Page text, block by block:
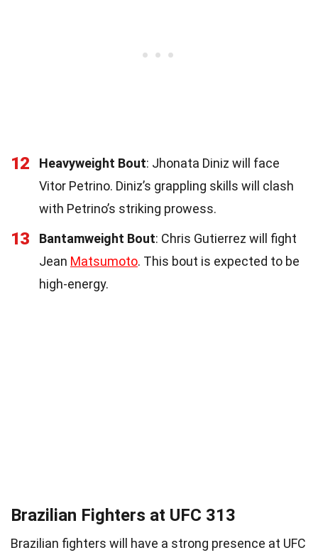
12 Heavyweight Bout: Jhonata Diniz will face
Vitor Petrino. Diniz’s grappling skills will clash
with Petrino’s striking prowess.
13 Bantamweight Bout: Chris Gutierrez will fight
Jean Matsumoto. This bout is expected to be
high-energy.
Brazilian Fighters at UFC 313
Brazilian fighters will have a strong presence at UFC